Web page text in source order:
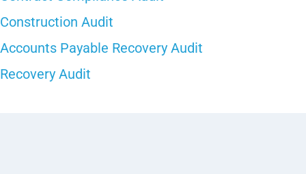
Construction Audit
Accounts Payable Recovery Audit
Recovery Audit